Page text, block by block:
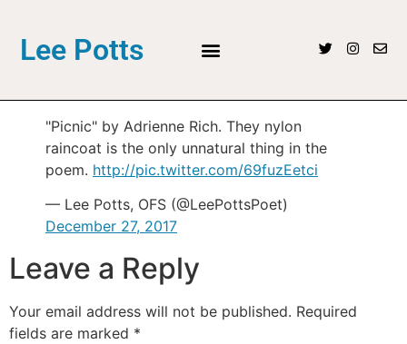
Lee Potts
"Picnic" by Adrienne Rich. They nylon
raincoat is the only unnatural thing in the
poem. http://pic.twitter.com/69fuzEetci
— Lee Potts, OFS (@LeePottsPoet)
December 27, 2017
Leave a Reply
Your email address will not be published. Required
fields are marked *